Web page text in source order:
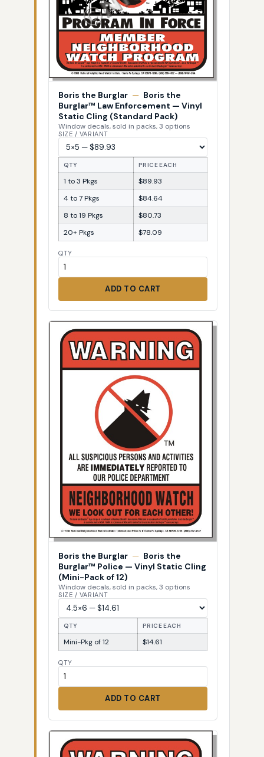
Boris the Burglar — Boris the
Burglar™ Law Enforcement — Vinyl
Static Cling (Standard Pack)
Window decals, sold in packs, 3 options
SIZE / VARIANT
QTY PRICE EACH
1 to 3 Pkgs
$89.93
4 to 7 Pkgs
$84.64
8 to 19 Pkgs
$80.73
20+ Pkgs
$78.09
QTY
ADD TO CART
Boris the Burglar — Boris the
Burglar™ Police — Vinyl Static Cling
(Mini-Pack of 12)
Window decals, sold in packs, 3 options
SIZE / VARIANT
QTY PRICE EACH
Mini-Pkg of 12 $14.61
QTY
ADD TO CART